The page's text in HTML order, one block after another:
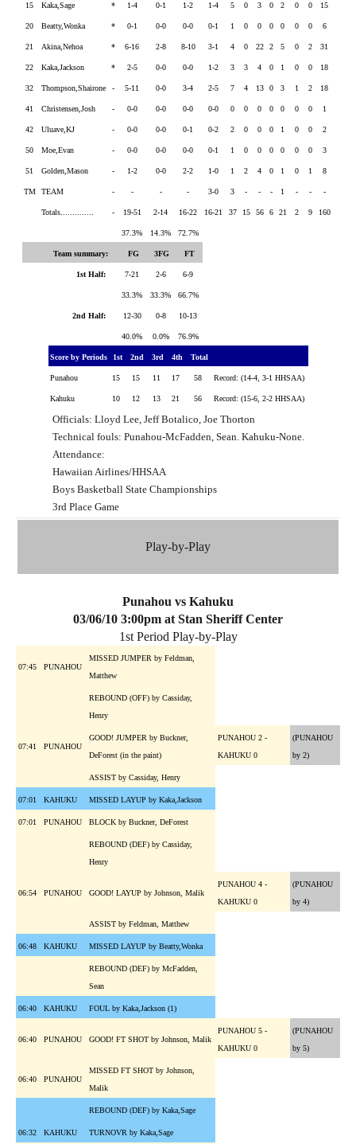
15 Kaka,Sage * 1-4 0-1 1-2 1-4 5 0 3 0 2 0 0 15
20 Beatty,Wonka * 0-1 0-0 0-0 0-1 1 0 0 0 0 0 0 6
21 Akina,Nehoa * 6-16 2-8 8-10 3-1 4 0 22 2 5 0 2 31
22 Kaka,Jackson * 2-5 0-0 0-0 1-2 3 3 4 0 1 0 0 18
32 Thompson,Shairone - 5-11 0-0 3-4 2-5 7 4 13 0 3 1 2 18
41 Christensen,Josh - 0-0 0-0 0-0 0-0 0 0 0 0 0 0 0 1
42 Uluave,KJ - 0-0 0-0 0-1 0-2 2 0 0 0 1 0 0 2
50 Moe,Evan - 0-0 0-0 0-0 0-1 1 0 0 0 0 0 0 3
51 Golden,Mason - 1-2 0-0 2-2 1-0 1 2 4 0 1 0 1 8
TM TEAM - - - - 3-0 3 - - - 1 - - -
Totals.............. - 19-51 2-14 16-22 16-21 37 15 56 6 21 2 9 160
37.3% 14.3% 72.7%
Team summary: FG 3FG FT
1st Half: 7-21 2-6 6-9
33.3% 33.3% 66.7%
2nd Half: 12-30 0-8 10-13
40.0% 0.0% 76.9%
Score by Periods 1st 2nd 3rd 4th Total
Punahou 15 15 11 17 58 Record: (14-4, 3-1 HHSAA)
Kahuku 10 12 13 21 56 Record: (15-6, 2-2 HHSAA)
Officials: Lloyd Lee, Jeff Botalico, Joe Thorton
Technical fouls: Punahou-McFadden, Sean. Kahuku-None.
Attendance:
Hawaiian Airlines/HHSAA
Boys Basketball State Championships
3rd Place Game
Play-by-Play
Punahou vs Kahuku
03/06/10 3:00pm at Stan Sheriff Center
1st Period Play-by-Play
07:45 PUNAHOU
MISSED JUMPER by Feldman,
Matthew
REBOUND (OFF) by Cassiday,
Henry
07:41 PUNAHOU
GOOD! JUMPER by Buckner,
DeForest (in the paint)
PUNAHOU 2 -
KAHUKU 0
(PUNAHOU
by 2)
ASSIST by Cassiday, Henry
07:01 KAHUKU MISSED LAYUP by Kaka,Jackson
07:01 PUNAHOU BLOCK by Buckner, DeForest
REBOUND (DEF) by Cassiday,
Henry
06:54 PUNAHOU GOOD! LAYUP by Johnson, Malik
PUNAHOU 4 -
KAHUKU 0
(PUNAHOU
by 4)
ASSIST by Feldman, Matthew
06:48 KAHUKU MISSED LAYUP by Beatty,Wonka
REBOUND (DEF) by McFadden,
Sean
06:40 KAHUKU FOUL by Kaka,Jackson (1)
06:40 PUNAHOU GOOD! FT SHOT by Johnson, Malik
PUNAHOU 5 -
KAHUKU 0
(PUNAHOU
by 5)
06:40 PUNAHOU
MISSED FT SHOT by Johnson,
Malik
REBOUND (DEF) by Kaka,Sage
06:32 KAHUKU TURNOVR by Kaka,Sage